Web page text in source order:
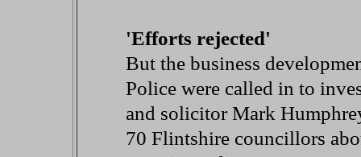
'Efforts rejected'
But the business
Police were called in to
and solicitor Mark
70 Flintshire councillors